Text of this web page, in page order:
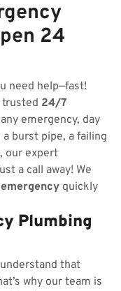
24
need help—fast!
trusted 24/7
emergency, day
burst pipe, a failing
our expert
a call away! We
quickly
Plumbing
that
why our team is